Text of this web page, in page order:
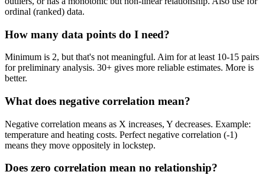
ordinal (ranked) data.
How many data points do I need?
Minimum is 2, but that's not meaningful. Aim for at least 10-15 pairs
for preliminary analysis. 30+ gives more reliable estimates. More is
better.
What does negative correlation mean?
Negative correlation means as X increases, Y decreases. Example:
temperature and heating costs. Perfect negative correlation (-1)
means they move oppositely in lockstep.
Does zero correlation mean no relationship?